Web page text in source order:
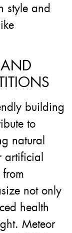
style and
building
to
natural
artificial
not only
health
Meteor